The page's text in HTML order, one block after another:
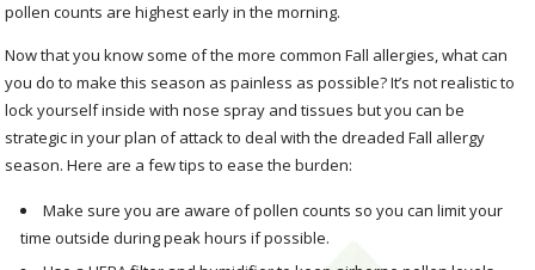
pollen counts are highest early in the morning.
Now that you know some of the more common Fall allergies, what can
you do to make this season as painless as possible? It’s not realistic to
lock yourself inside with nose spray and tissues but you can be
strategic in your plan of attack to deal with the dreaded Fall allergy
season. Here are a few tips to ease the burden:
Make sure you are aware of pollen counts so you can limit your
time outside during peak hours if possible.